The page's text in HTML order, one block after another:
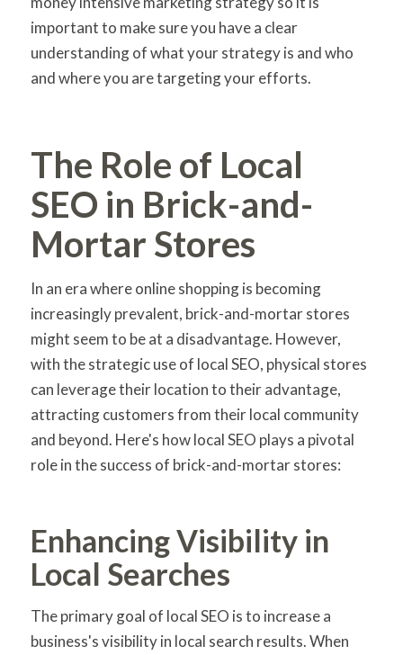
important to make sure you have a clear
understanding of what your strategy is and who
and where you are targeting your efforts.
The Role of Local
SEO in Brick-and-
Mortar Stores
In an era where online shopping is becoming
increasingly prevalent, brick-and-mortar stores
might seem to be at a disadvantage. However,
with the strategic use of local SEO, physical stores
can leverage their location to their advantage,
attracting customers from their local community
and beyond. Here's how local SEO plays a pivotal
role in the success of brick-and-mortar stores:
Enhancing Visibility in
Local Searches
The primary goal of local SEO is to increase a
business's visibility in local search results. When